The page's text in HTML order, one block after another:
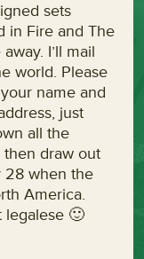
sets
in Fire and The
I’ll mail
world. Please
name and
just
all the
then draw out
28 when the
America.
legalese 🙂